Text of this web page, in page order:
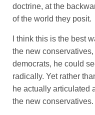
doctrine, at the
of the world they posit.
I think this is the best
the new
democrats, he could
radically. Yet rather
he actually articulated
the new conservatives.